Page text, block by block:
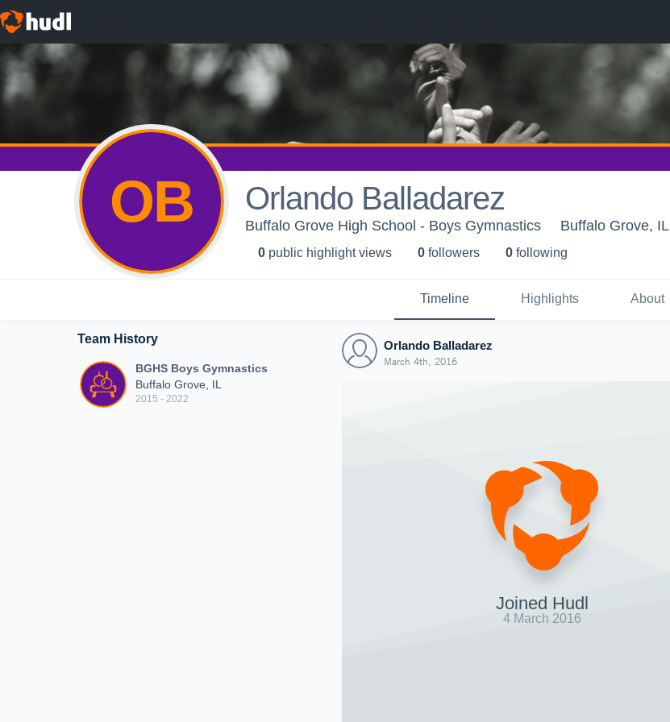
OB Orlando Balladarez
Buffalo Grove High School - Boys Gymnastics Buffalo Grove, IL
0 public highlight views 0 followers 0 following
Timeline Highlights About
Team History
BGHS Boys Gymnastics
Buffalo Grove, IL
2015 - 2022
Orlando Balladarez
March 4th, 2016
Joined Hudl
4 March 2016